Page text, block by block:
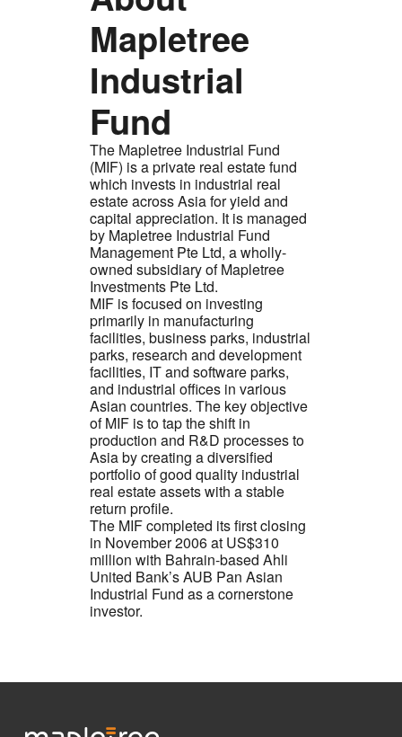
Mapletree
Industrial
Fund
The Mapletree Industrial Fund
(MIF) is a private real estate fund
which invests in industrial real
estate across Asia for yield and
capital appreciation. It is managed
by Mapletree Industrial Fund
Management Pte Ltd, a wholly-
owned subsidiary of Mapletree
Investments Pte Ltd.
MIF is focused on investing
primarily in manufacturing
facilities, business parks, industrial
parks, research and development
facilities, IT and software parks,
and industrial offices in various
Asian countries. The key objective
of MIF is to tap the shift in
production and R&D processes to
Asia by creating a diversified
portfolio of good quality industrial
real estate assets with a stable
return profile.
The MIF completed its first closing
in November 2006 at US$310
million with Bahrain-based Ahli
United Bank’s AUB Pan Asian
Industrial Fund as a cornerstone
investor.